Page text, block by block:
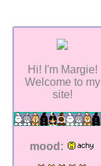
Hi! I'm Margie!
Welcome to my
site!
mood: